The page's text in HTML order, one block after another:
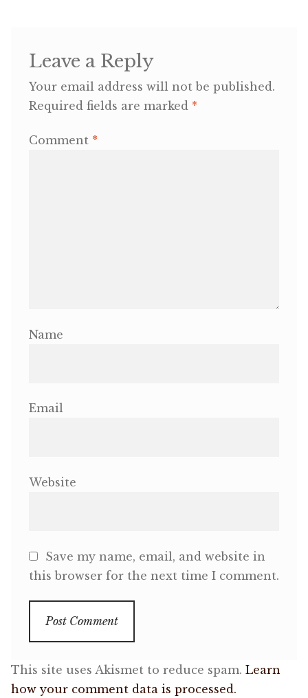
Contact
My Account
Cart
Leave a Reply
Your email address will not be published.
Required fields are marked *
Comment *
Name
Email
Website
Save my name, email, and website in
this browser for the next time I comment.
This site uses Akismet to reduce spam. Learn
how your comment data is processed.